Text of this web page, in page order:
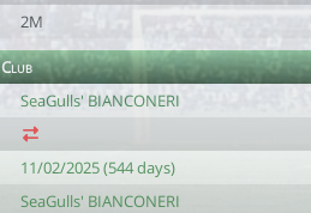
2M
Club
SeaGulls' BIANCONERI
11/02/2025 (544 days)
SeaGulls' BIANCONERI